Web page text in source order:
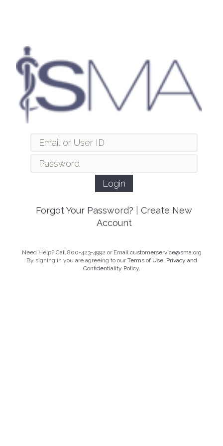
Forgot Your Password?
Create New
Account
Need Help? Call 800-423-4992 or Emailcustomerservice@sma.org
By signing in you are agreeing to ourTerms of Use, Privacy and
Confidentiality Policy.